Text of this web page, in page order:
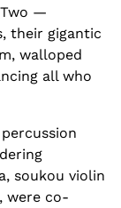
Two —
their gigantic
walloped
all who
soukou violin
were co-